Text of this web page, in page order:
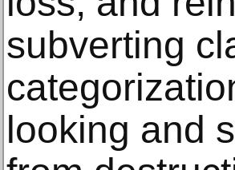
subverting
looking and